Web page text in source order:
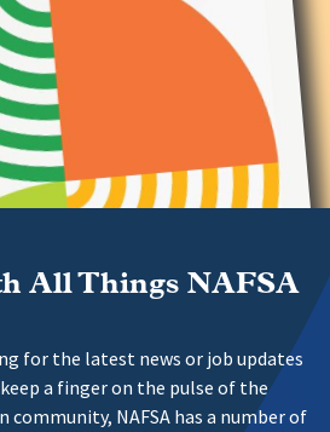
All Things NAFSA
for the latest news or job updates
a finger on the pulse of the
NAFSA has a number of